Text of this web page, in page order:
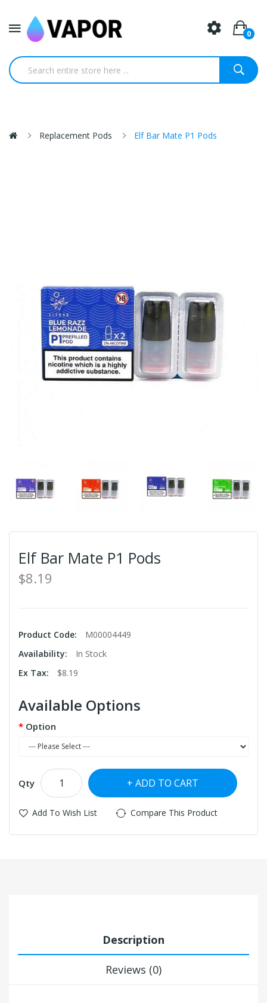
0
Replacement Pods Elf Bar Mate P1 Pods
Elf Bar Mate P1 Pods
$8.19
Product Code:
M00004449
Availability:
In Stock
Ex Tax:
$8.19
Available Options
Option
Qty ADD TO CART
Add To Wish List Compare This Product
Description
Reviews (0)